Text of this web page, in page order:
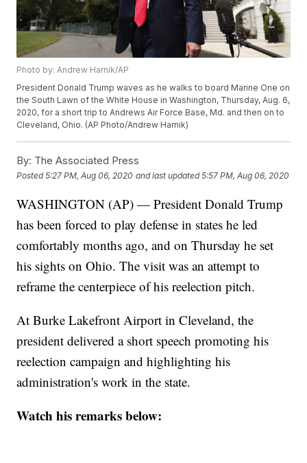
Photo by: Andrew Harnik/AP
President Donald Trump waves as he walks to board Marine One on
the South Lawn of the White House in Washington, Thursday, Aug. 6,
2020, for a short trip to Andrews Air Force Base, Md. and then on to
Cleveland, Ohio. (AP Photo/Andrew Harnik)
By: The Associated Press
Posted5:27 PM, Aug 06, 2020 and last updated 5:57 PM, Aug 06, 2020
WASHINGTON (AP) — President Donald Trump
has been forced to play defense in states he led
comfortably months ago, and on Thursday he set
his sights on Ohio. The visit was an attempt to
reframe the centerpiece of his reelection pitch.
At Burke Lakefront Airport in Cleveland, the
president delivered a short speech promoting his
reelection campaign and highlighting his
administration's work in the state.
Watch his remarks below: